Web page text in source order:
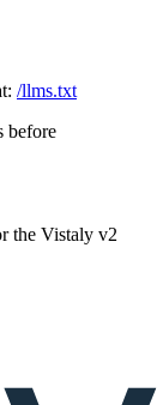
/llms.txt
before
the Vistaly v2